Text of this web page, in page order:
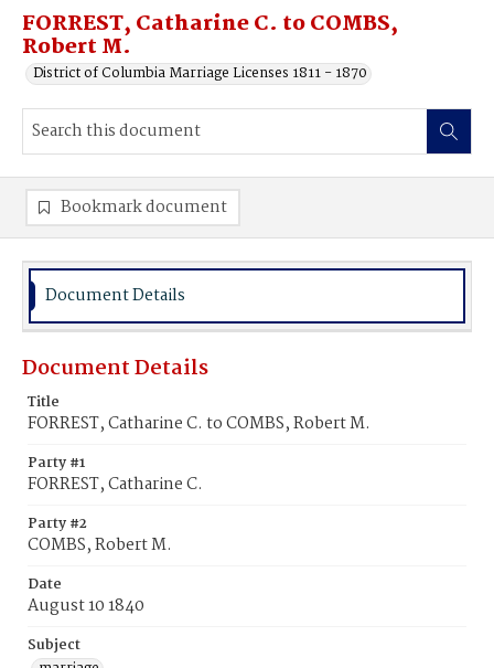
FORREST, Catharine C. to COMBS,
Robert M.
District of Columbia Marriage Licenses 1811 - 1870
Bookmark document
Document Details
Document Details
Title
FORREST, Catharine C. to COMBS, Robert M.
Party #1
FORREST, Catharine C.
Party #2
COMBS, Robert M.
Date
August 10 1840
Subject